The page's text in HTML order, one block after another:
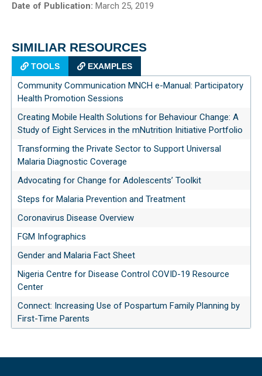
Date of Publication: March 25, 2019
SIMILIAR RESOURCES
TOOLS EXAMPLES
Community Communication MNCH e-Manual: Participatory
Health Promotion Sessions
Creating Mobile Health Solutions for Behaviour Change: A
Study of Eight Services in the mNutrition Initiative Portfolio
Transforming the Private Sector to Support Universal
Malaria Diagnostic Coverage
Advocating for Change for Adolescents’ Toolkit
Steps for Malaria Prevention and Treatment
Coronavirus Disease Overview
FGM Infographics
Gender and Malaria Fact Sheet
Nigeria Centre for Disease Control COVID-19 Resource
Center
Connect: Increasing Use of Pospartum Family Planning by
First-Time Parents